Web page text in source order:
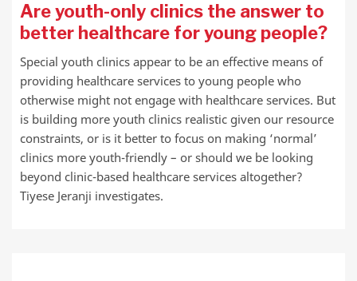
Are youth-only clinics the answer to
better healthcare for young people?
Special youth clinics appear to be an effective means of
providing healthcare services to young people who
otherwise might not engage with healthcare services. But
is building more youth clinics realistic given our resource
constraints, or is it better to focus on making ‘normal’
clinics more youth-friendly – or should we be looking
beyond clinic-based healthcare services altogether?
Tiyese Jeranji investigates.